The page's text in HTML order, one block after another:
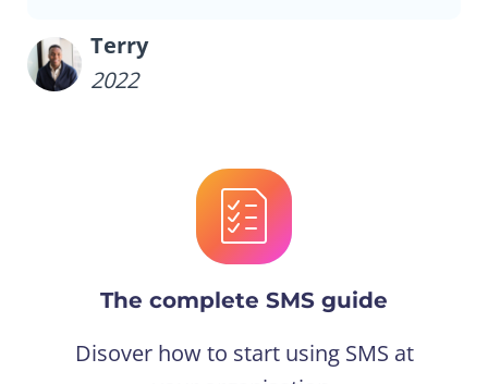
Terry
2022
The complete SMS guide
Disover how to start using SMS at